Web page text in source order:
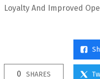
Loyalty And Improved
0 SHARES